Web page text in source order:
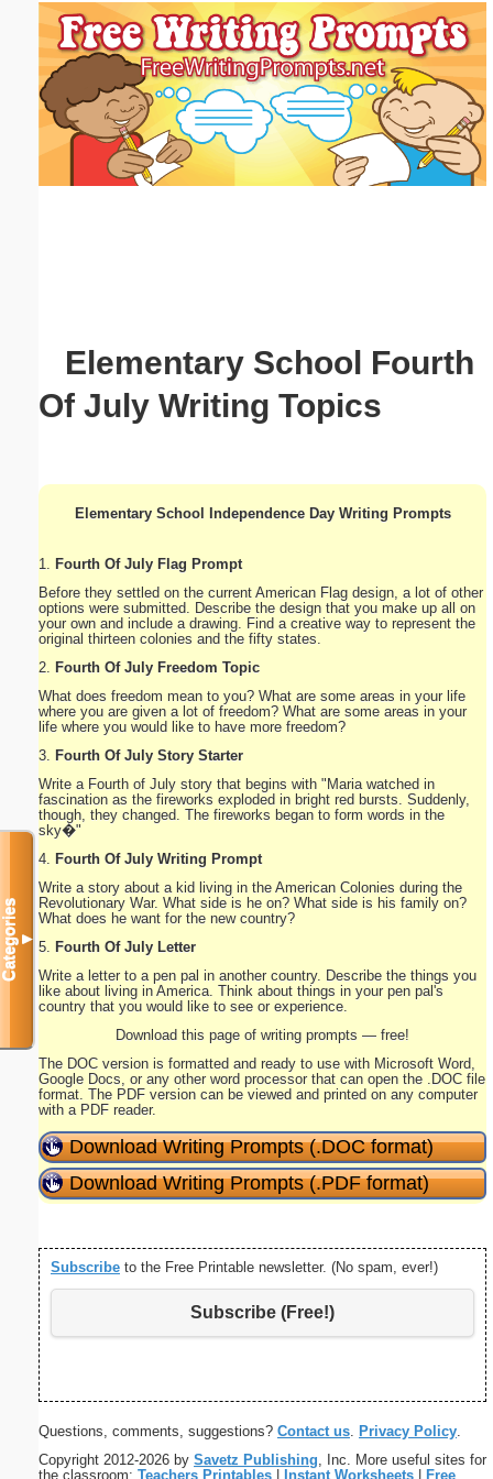
Elementary School Fourth
Of July Writing Topics
Elementary School Independence Day Writing Prompts
1. Fourth Of July Flag Prompt
Before they settled on the current American Flag design, a lot of other
options were submitted. Describe the design that you make up all on
your own and include a drawing. Find a creative way to represent the
original thirteen colonies and the fifty states.
2. Fourth Of July Freedom Topic
What does freedom mean to you? What are some areas in your life
where you are given a lot of freedom? What are some areas in your
life where you would like to have more freedom?
3. Fourth Of July Story Starter
Write a Fourth of July story that begins with "Maria watched in
fascination as the fireworks exploded in bright red bursts. Suddenly,
though, they changed. The fireworks began to form words in the
sky�"
4. Fourth Of July Writing Prompt
Write a story about a kid living in the American Colonies during the
Revolutionary War. What side is he on? What side is his family on?
What does he want for the new country?
5. Fourth Of July Letter
Write a letter to a pen pal in another country. Describe the things you
like about living in America. Think about things in your pen pal's
country that you would like to see or experience.
Download this page of writing prompts — free!
The DOC version is formatted and ready to use with Microsoft Word,
Google Docs, or any other word processor that can open the .DOC file
format. The PDF version can be viewed and printed on any computer
with a PDF reader.
Download Writing Prompts (.DOC format)
Download Writing Prompts (.PDF format)
Subscribe to the Free Printable newsletter. (No spam, ever!)
Subscribe (Free!)
Questions, comments, suggestions? Contact us. Privacy Policy.
Copyright 2012-2026 by Savetz Publishing, Inc. More useful sites for
the classroom: Teachers Printables Instant Worksheets Free
Categories▼
Email address:(optional)
Suggestion: